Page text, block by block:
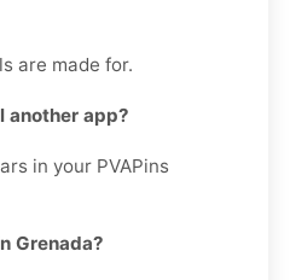
are made for.
another app?
in your PVAPins
Grenada?